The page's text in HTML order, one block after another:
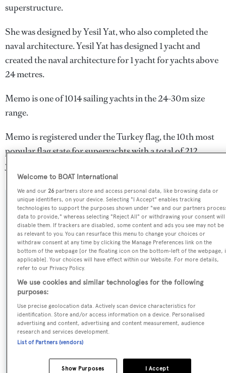
superstructure.
She was designed byYesil Yat, who also completed the
naval architecture.Yesil Yathas designed 1 yacht and
created the naval architecture for 1 yacht for yachts above
24 metres.
Memo is one of 1014 sailing yachts in the 24-30m size
range.
Memo is registered under the Turkey flag, the 10th most
popular flag state for superyachts with a total of 212
yachts registered.
SPECIFICATIONS
Name:
Memo
Yacht Type:
Sail Yacht
Yacht Subtype:
Motorsailer
Welcome to BOAT International
We and our26 partners store and access personal data, like browsing data or
unique identifiers, on your device. Selecting "I Accept" enables tracking
technologies to support the purposes shown under "we and our partners
data to provide," whereas selecting "Reject All" or withdrawing your consent will
disable them. If trackers are disabled, some content and ads you see may not be
as relevant to you. You can resurface this menu to change your choices or
withdraw consent at any time by clicking the Manage Preferences link on the
bottom of the webpage [or the floating icon on the bottom-left of the webpage,
applicable]. Your choices will have effect within our Website. For more details,
refer to our Privacy Policy.
We use cookies and similar technologies for the following
purposes:
Use precise geolocation data. Actively scan device characteristics for
identification. Store and/or access information on a device. Personalised
advertising and content, advertising and content measurement, audience
research and services development.
List of Partners (vendors)
I Accept
Show Purposes